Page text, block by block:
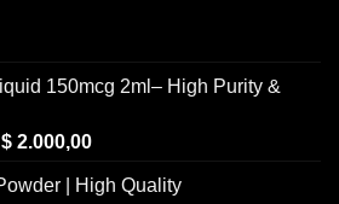
150mcg 2ml– High Purity &
$ 2.000,00Price
$ 250,00
| High Quality